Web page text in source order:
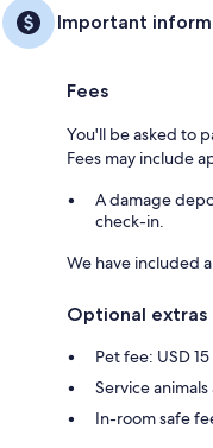
Important
Fees
You'll be asked to
Fees may include
A damage
check-in.
We have included
Optional extras
Pet fee: USD
Service
In-room safe